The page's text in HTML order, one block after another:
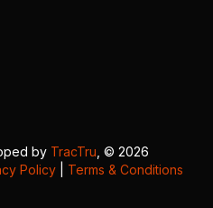
by TracTru , © 2026
Policy Terms & Conditions